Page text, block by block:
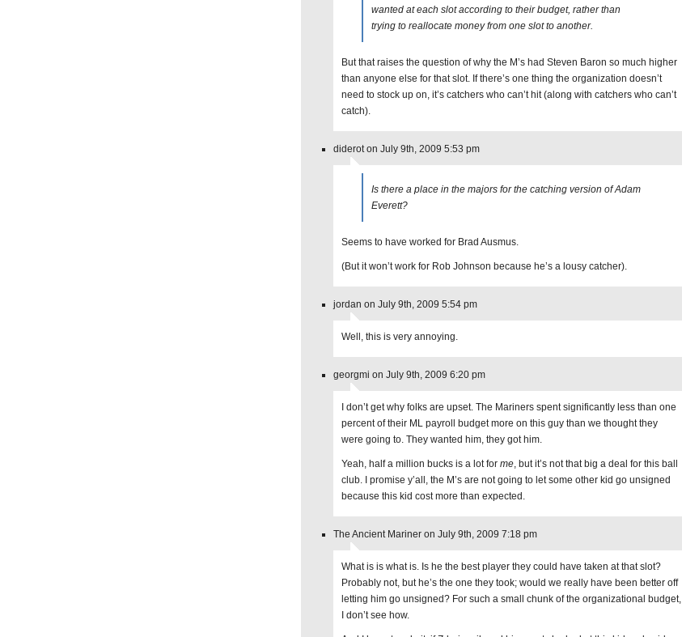
wanted at each slot according to their budget, rather than
trying to reallocate money from one slot to another.
But that raises the question of why the M’s had Steven Baron so much higher
than anyone else for that slot. If there’s one thing the organization doesn’t
need to stock up on, it’s catchers who can’t hit (along with catchers who can’t
catch).
diderot on July 9th, 2009 5:53 pm
Is there a place in the majors for the catching version of Adam
Everett?
Seems to have worked for Brad Ausmus.
(But it won’t work for Rob Johnson because he’s a lousy catcher).
jordan on July 9th, 2009 5:54 pm
Well, this is very annoying.
georgmi on July 9th, 2009 6:20 pm
I don’t get why folks are upset. The Mariners spent significantly less than one
percent of their ML payroll budget more on this guy than we thought they
were going to. They wanted him, they got him.
Yeah, half a million bucks is a lot for me, but it’s not that big a deal for this ball
club. I promise y’all, the M’s are not going to let some other kid go unsigned
because this kid cost more than expected.
The Ancient Mariner on July 9th, 2009 7:18 pm
What is is what is. Is he the best player they could have taken at that slot?
Probably not, but he’s the one they took; would we really have been better off
letting him go unsigned? For such a small chunk of the organizational budget,
I don’t see how.